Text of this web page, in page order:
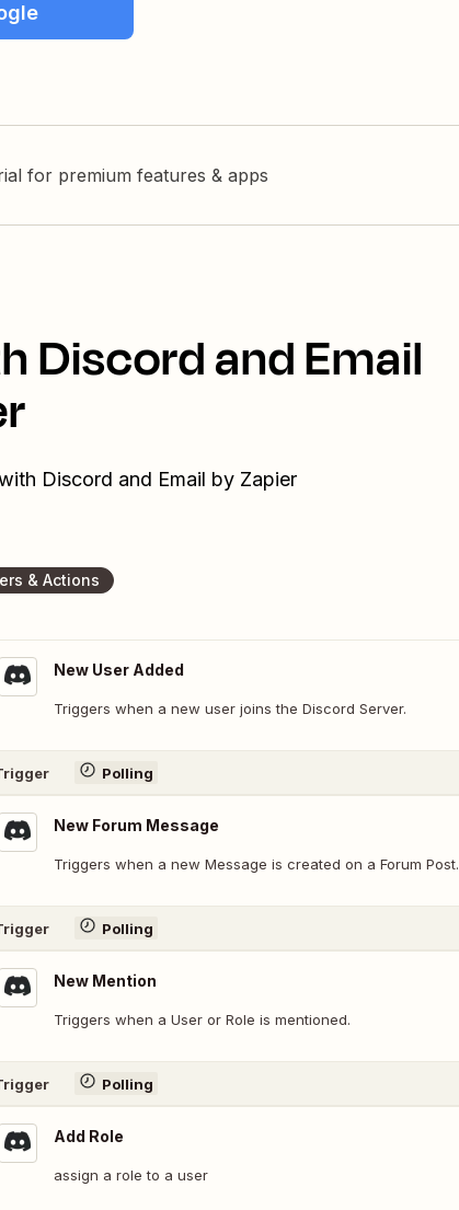
for premium features & apps
Discord and Email
Discord and Email by Zapier
& Actions
New User Added
Triggers when a new user joins the Discord Server.
Polling
New Forum Message
Triggers when a new Message is created on a Forum Post.
Polling
New Mention
Triggers when a User or Role is mentioned.
Polling
Add Role
assign a role to a user